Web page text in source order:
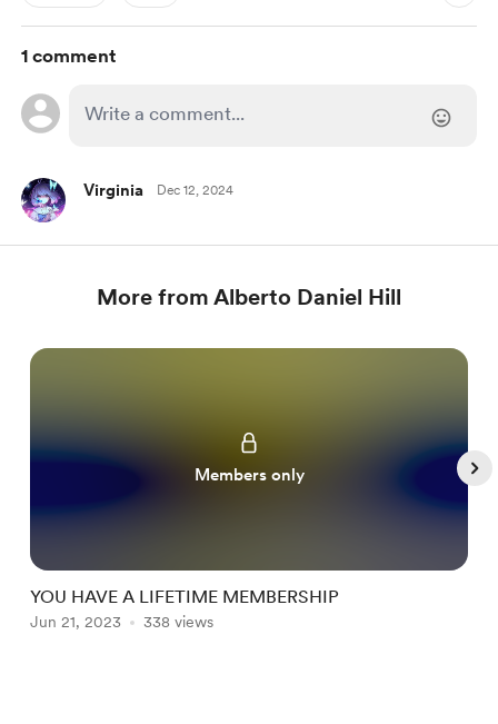
1 comment
Virginia Dec 12, 2024
More from Alberto Daniel Hill
Members only
YOU HAVE A LIFETIME MEMBERSHIP
Jun 21, 2023 338 views